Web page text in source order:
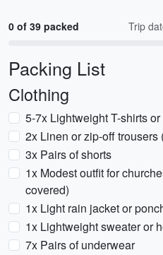
0 of 39 packed Trip
Packing List
Clothing
5-7x Lightweight T-shirts
2x Linen or zip-off
3x Pairs of shorts
1x Modest outfit for
covered)
1x Light rain jacket or
1x Lightweight sweater or
7x Pairs of underwear